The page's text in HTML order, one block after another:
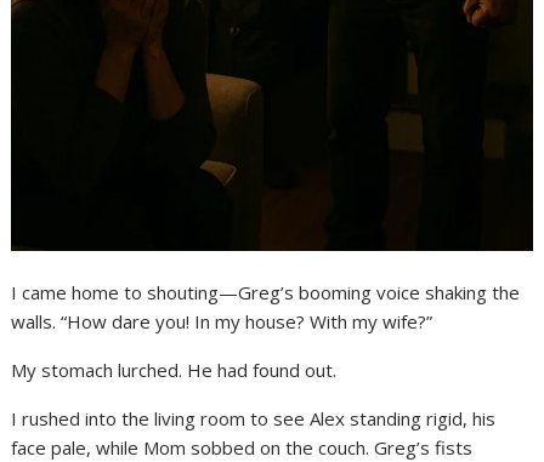
I came home to shouting—Greg’s booming voice shaking the
walls. “How dare you! In my house? With my wife?”
My stomach lurched. He had found out.
I rushed into the living room to see Alex standing rigid, his
face pale, while Mom sobbed on the couch. Greg’s fists